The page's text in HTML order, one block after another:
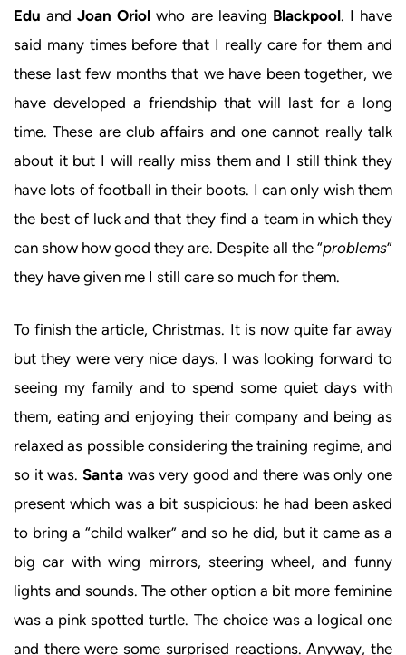
Edu andJoan Oriol who are leaving Blackpool. I have
said many times before that I really care for them and
these last few months that we have been together, we
have developed a friendship that will last for a long
time. These are club affairs and one cannot really talk
about it but I will really miss them and I still think they
have lots of football in their boots. I can only wish them
the best of luck and that they find a team in which they
can show how good they are. Despite all the “problems”
they have given me I still care so much for them.
To finish the article, Christmas. It is now quite far away
but they were very nice days. I was looking forward to
seeing my family and to spend some quiet days with
them, eating and enjoying their company and being as
relaxed as possible considering the training regime, and
so it was. Santawas very good and there was only one
present which was a bit suspicious: he had been asked
to bring a “child walker” and so he did, but it came as a
big car with wing mirrors, steering wheel, and funny
lights and sounds. The other option a bit more feminine
was a pink spotted turtle. The choice was a logical one
and there were some surprised reactions. Anyway, the